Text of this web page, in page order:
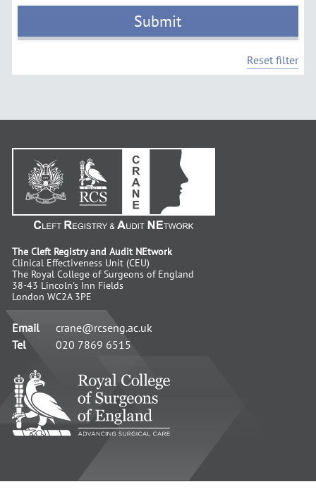
Submit
Reset filter
The Cleft Registry and Audit NEtwork
Clinical Effectiveness Unit (CEU)
The Royal College of Surgeons of England
38-43 Lincoln's Inn Fields
London WC2A 3PE
Email
crane@rcseng.ac.uk
Tel
020 7869 6515
RCS
-
Advancing
Surgical